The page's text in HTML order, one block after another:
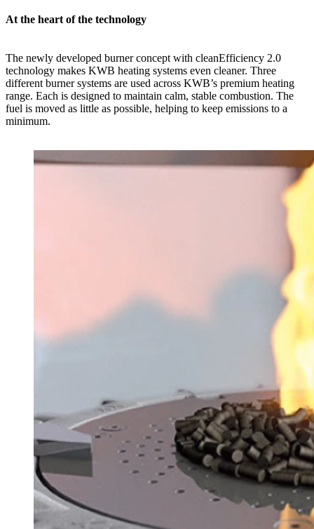
At the heart of the technology
The newly developed burner concept with cleanEfficiency 2.0
technology makes KWB heating systems even cleaner. Three
different burner systems are used across KWB’s premium heating
range. Each is designed to maintain calm, stable combustion. The
fuel is moved as little as possible, helping to keep emissions to a
minimum.